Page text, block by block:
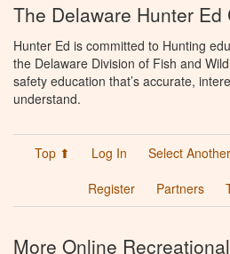
The Delaware Hunter Ed
Hunter Ed is committed to Hunting
the Delaware Division of Fish and
safety education that’s accurate,
understand.
Top ⬆ Log In Select
Register
Partners
More Online